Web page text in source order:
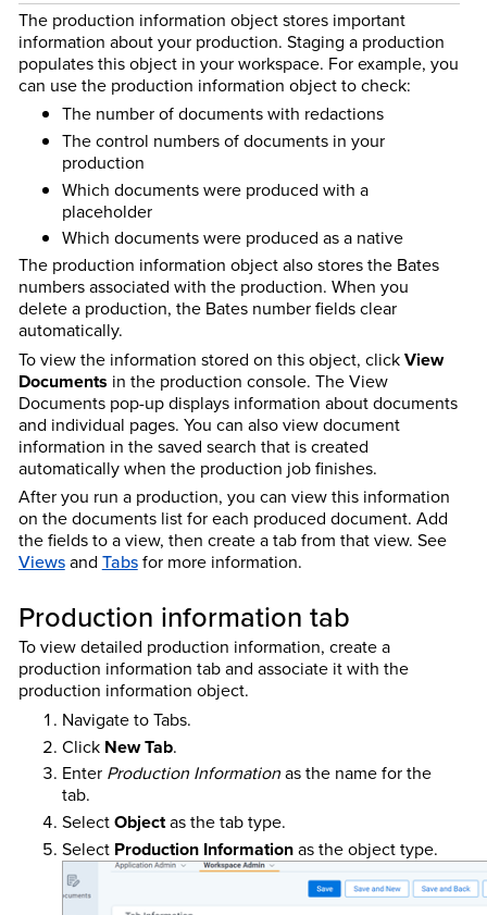
The production information object stores important
information about your production. Staging a production
populates this object in your workspace. For example, you
can use the production information object to check:
The number of documents with redactions
The control numbers of documents in your
production
Which documents were produced with a
placeholder
Which documents were produced as a native
The production information object also stores the Bates
numbers associated with the production. When you
delete a production, the Bates number fields clear
automatically.
To view the information stored on this object, clickView
Documents in the production console. The View
Documents pop-up displays information about documents
and individual pages. You can also view document
information in the saved search that is created
automatically when the production job finishes.
After you run a production, you can view this information
on the documents list for each produced document. Add
the fields to a view, then create a tab from that view. See
Viewsand Tabsfor more information.
Production information tab
To view detailed production information, create a
production information tab and associate it with the
production information object.
Navigate to Tabs.
Click New Tab.
Enter Production Informationas the name for the
tab.
SelectObjectas the tab type.
Select Production Informationas the object type.